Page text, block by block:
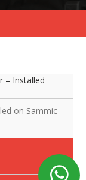
– Installed
on Sammic